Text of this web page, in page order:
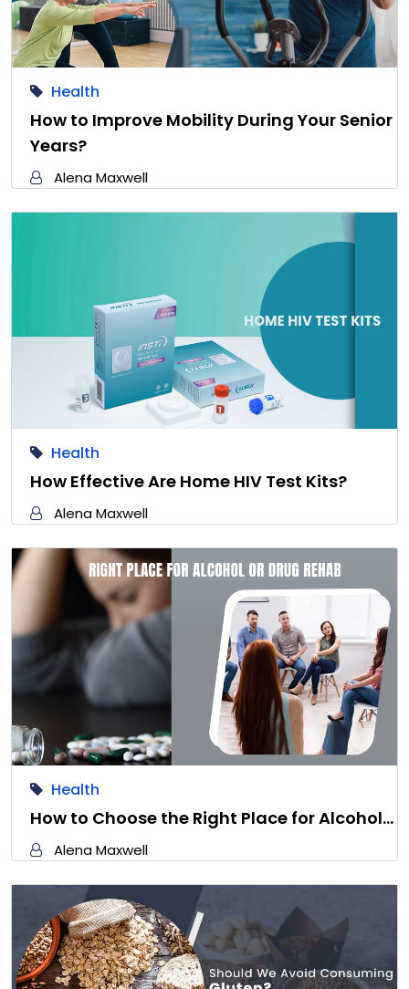
Health
How to Improve Mobility During Your Senior
Years?
Alena Maxwell
Health
How Effective Are Home HIV Test Kits?
Alena Maxwell
Health
How to Choose the Right Place for Alcohol…
Alena Maxwell